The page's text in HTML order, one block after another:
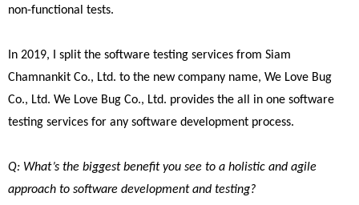
non-functional tests.
In 2019, I split the software testing services from Siam
Chamnankit Co., Ltd. to the new company name, We Love Bug
Co., Ltd. We Love Bug Co., Ltd. provides the all in one software
testing services for any software development process.
Q: What’s the biggest benefit you see to a holistic and agile
approach to software development and testing?